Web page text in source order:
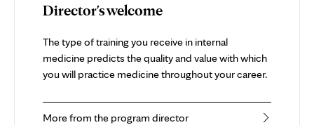
Director's welcome
The type of training you receive in internal
medicine predicts the quality and value with which
you will practice medicine throughout your career.
More from the program director